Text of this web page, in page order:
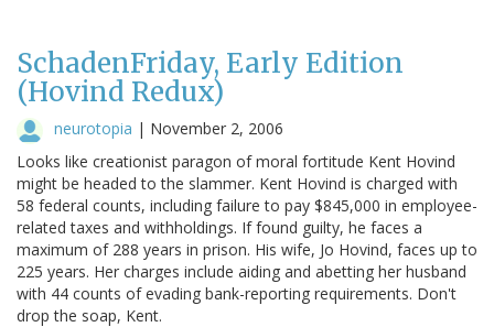
SchadenFriday, Early Edition
(Hovind Redux)
neurotopia | November 2, 2006
Looks like creationist paragon of moral fortitude Kent Hovind
might be headed to the slammer. Kent Hovind is charged with
58 federal counts, including failure to pay $845,000 in employee-
related taxes and withholdings. If found guilty, he faces a
maximum of 288 years in prison. His wife, Jo Hovind, faces up to
225 years. Her charges include aiding and abetting her husband
with 44 counts of evading bank-reporting requirements. Don't
drop the soap, Kent.